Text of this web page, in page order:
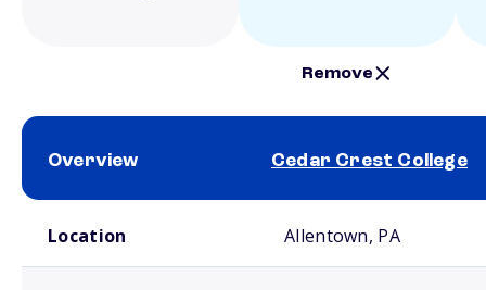
Remove
Overview Cedar Crest College
Location Allentown, PA